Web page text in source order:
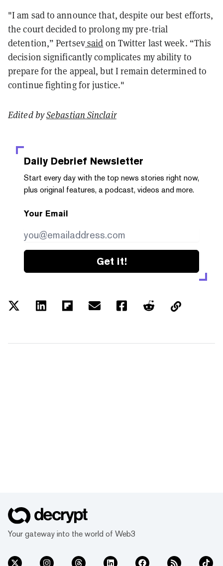
"I am sad to announce that, despite our best efforts,
the court decided to prolong my pre-trial
detention,” Pertsevsaid on Twitter last week. “This
decision significantly complicates my ability to
prepare for the appeal, but I remain determined to
continue fighting for justice."
Edited bySebastian Sinclair
Daily Debrief Newsletter
Start every day with the top news stories right now,
plus original features, a podcast, videos and more.
Your Email
Get it!
Your gateway into the world of Web3